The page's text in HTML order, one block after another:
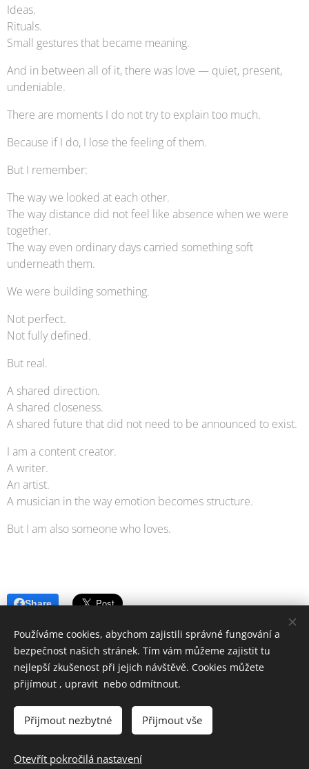
Ideas.
Rituals.
Small gestures that became meaning.
And in between all of it, there was love — quiet, present,
undeniable.
There are moments I do not try to explain too much.
Because if I do, I lose the feeling of them.
But I remember:
The way we looked at each other.
The way distance did not feel like absence when we were
together.
The way even ordinary days carried something soft
underneath them.
We were building something.
Not perfect.
Not fully defined.
But real.
A shared direction.
A shared closeness.
A shared future that did not need to be announced to exist.
I am a content creator.
A writer.
An artist.
A musician in the way emotion becomes structure.
But I am also someone who loves.
Share
SEKOSS,s.r.o © Všechna práva vyhrazena 2022-2024
Vytvořeno službouWebnode
Čeština
Používáme cookies, abychom zajistili správné fungování a
bezpečnost našich stránek. Tím vám můžeme zajistit tu
nejlepší zkušenost při jejich návštěvě. Cookies můžete
přijímout , upravit nebo odmítnout.
Přijmout nezbytné Přijmout vše
Otevřít pokročilá nastavení